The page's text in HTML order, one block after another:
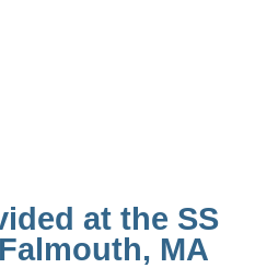
at the SS
MA